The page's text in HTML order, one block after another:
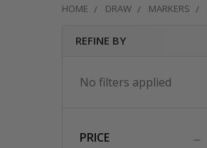
HOME DRAW MARKERS
REFINE BY
No filters applied
PRICE